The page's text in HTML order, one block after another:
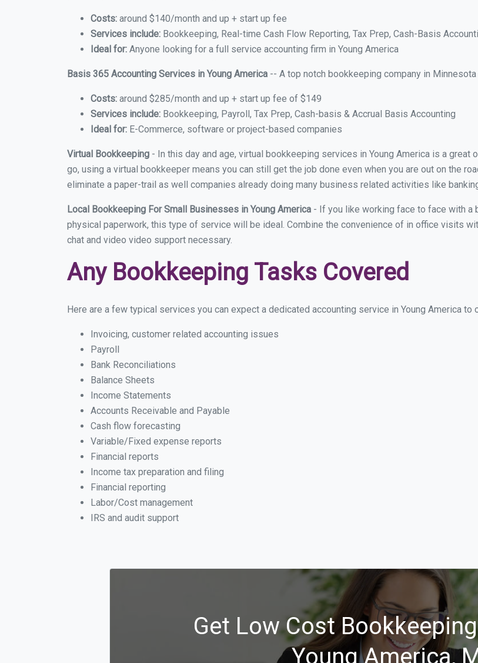
Costs: around $140/month and up + start up fee
Services include: Bookkeeping, Real-time Cash Flow Reporting, Tax Prep, Cash-Basis
Ideal for: Anyone looking for a full service accounting firm in Young America
Basis 365 Accounting Services in Young America -- A top notch bookkeeping company in
Costs: around $285/month and up + start up fee of $149
Services include: Bookkeeping, Payroll, Tax Prep, Cash-basis & Accrual Basis Accounting
Ideal for: E-Commerce, software or project-based companies
Virtual Bookkeeping - In this day and age, virtual bookkeeping services in Young America is a
go, using a virtual bookkeeper means you can still get the job done even when you are out on the
eliminate a paper-trail as well companies already doing many business related activities like
Local Bookkeeping For Small Businesses in Young America - If you like working face to face with a
physical paperwork, this type of service will be ideal. Combine the convenience of in office visits
chat and video video support necessary.
Any Bookkeeping Tasks Covered
Here are a few typical services you can expect a dedicated accounting service in Young America to
Invoicing, customer related accounting issues
Payroll
Bank Reconciliations
Balance Sheets
Income Statements
Accounts Receivable and Payable
Cash flow forecasting
Variable/Fixed expense reports
Financial reports
Income tax preparation and filing
Financial reporting
Labor/Cost management
IRS and audit support
Get Low Cost
Young America,